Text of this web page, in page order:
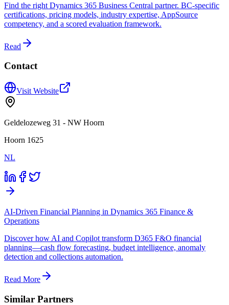
Find the right Dynamics 365 Business Central partner. BC-specific
certifications, pricing models, industry expertise, AppSource
competency, and a scored evaluation framework.
Read
Contact
Visit Website
Geldelozeweg 31 - NW Hoorn
Hoorn 1625
NL
AI-Driven Financial Planning in Dynamics 365 Finance &
Operations
Discover how AI and Copilot transform D365 F&O financial
planning—cash flow forecasting, budget intelligence, anomaly
detection and collections automation.
Read More
Similar Partners